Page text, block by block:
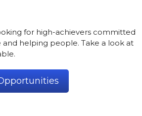
for high-achievers committed
helping people. Take a look at